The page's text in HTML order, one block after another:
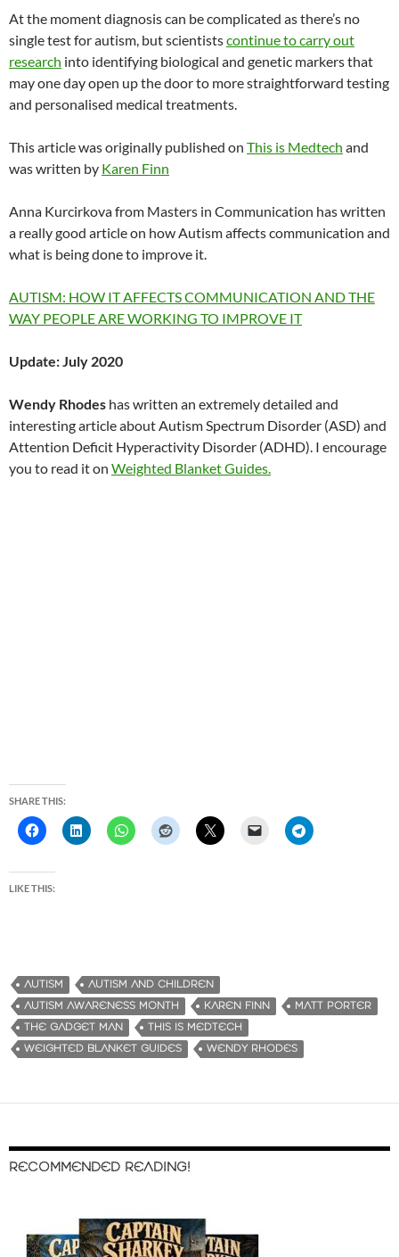
At the moment diagnosis can be complicated as there’s no
single test for autism, but scientistscontinue to carry out
research into identifying biological and genetic markers that
may one day open up the door to more straightforward testing
and personalised medical treatments.
This article was originally published on This is Medtech and
was written by Karen Finn
Anna Kurcirkova from Masters in Communication has written
a really good article on how Autism affects communication and
what is being done to improve it.
AUTISM: HOW IT AFFECTS COMMUNICATION AND THE
WAY PEOPLE ARE WORKING TO IMPROVE IT
Update: July 2020
Wendy Rhodes has written an extremely detailed and
interesting article about Autism Spectrum Disorder (ASD) and
Attention Deficit Hyperactivity Disorder (ADHD). I encourage
you to read it on Weighted Blanket Guides.
SHARE THIS:
LIKE THIS:
AUTISM
AUTISM AND CHILDREN
AUTISM AWARENESS MONTH
KAREN FINN
MATT PORTER
THE GADGET MAN
THIS IS MEDTECH
WEIGHTED BLANKET GUIDES
WENDY RHODES
RECOMMENDED READING!